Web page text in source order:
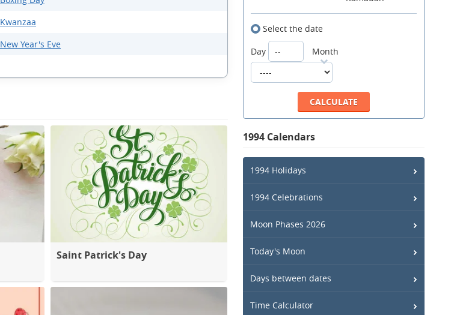
Kwanzaa
New Year's Eve
Saint Patrick's Day
Select the date
Day
Month
1994 Calendars
1994 Holidays
1994 Celebrations
Moon Phases 2026
Today's Moon
Days between dates
Time Calculator